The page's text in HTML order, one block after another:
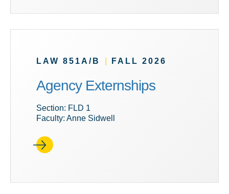
LAW 851A/B FALL 2026
Agency Externships
Section: FLD 1
Faculty: Anne Sidwell